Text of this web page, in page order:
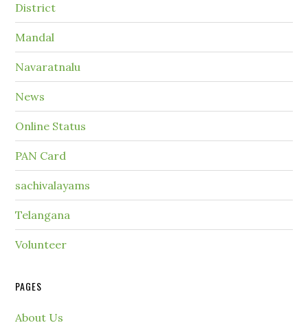
District
Mandal
Navaratnalu
News
Online Status
PAN Card
sachivalayams
Telangana
Volunteer
PAGES
About Us